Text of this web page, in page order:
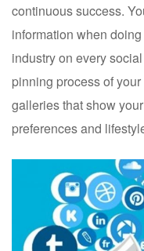
continuous success.
information when
industry on every
pinning process of
galleries that show
preferences and